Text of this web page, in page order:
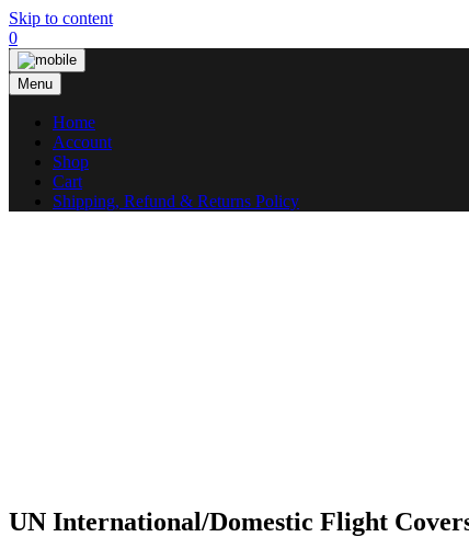
Skip to content
0
Menu
Home
Account
Shop
Cart
Shipping, Refund & Returns Policy
UN International/Domestic Flight